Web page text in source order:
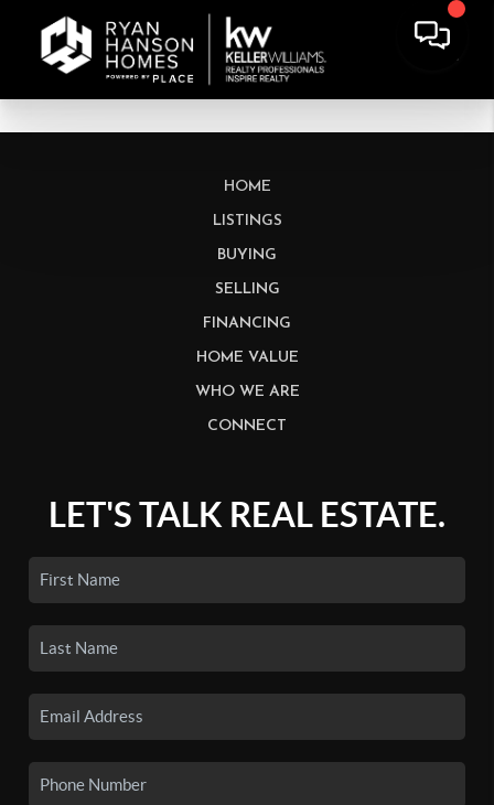
HOME
LISTINGS
BUYING
SELLING
FINANCING
HOME VALUE
WHO WE ARE
CONNECT
LET'S TALK REAL ESTATE.